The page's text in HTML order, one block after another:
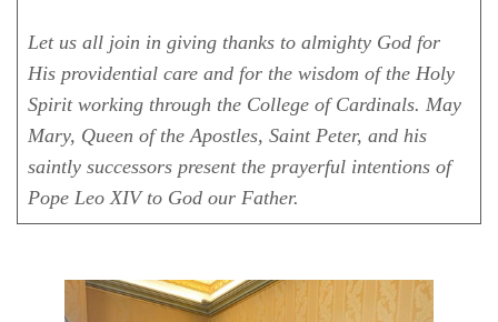
Let us all join in giving thanks to almighty God for
His providential care and for the wisdom of the Holy
Spirit working through the College of Cardinals. May
Mary, Queen of the Apostles, Saint Peter, and his
saintly successors present the prayerful intentions of
Pope Leo XIV to God our Father.